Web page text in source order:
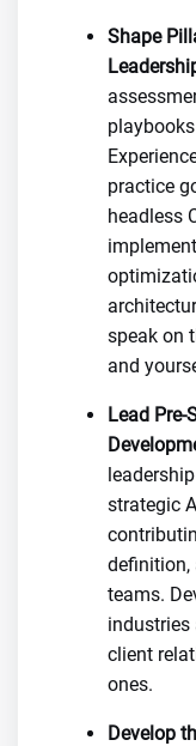
Shape
practice
headless
speak on
and
Lead Pre-
strategic
definition,
teams.
industries
client
ones.
Develop